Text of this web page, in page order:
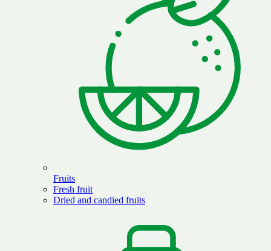
Fruits
Fresh fruit
Dried and candied fruits